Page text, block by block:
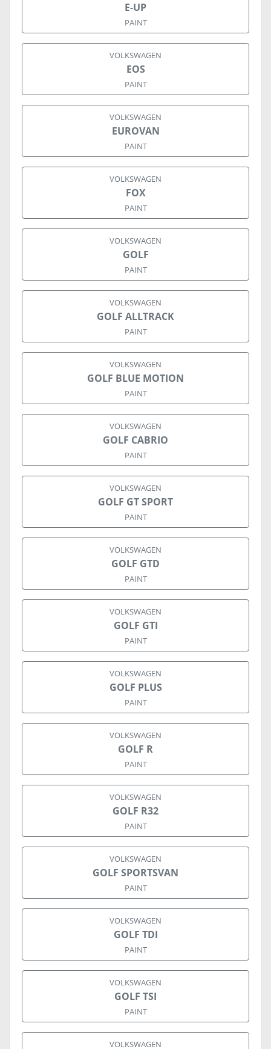
E-UP
PAINT
VOLKSWAGEN
EOS
PAINT
VOLKSWAGEN
EUROVAN
PAINT
VOLKSWAGEN
FOX
PAINT
VOLKSWAGEN
GOLF
PAINT
VOLKSWAGEN
GOLF ALLTRACK
PAINT
VOLKSWAGEN
GOLF BLUE MOTION
PAINT
VOLKSWAGEN
GOLF CABRIO
PAINT
VOLKSWAGEN
GOLF GT SPORT
PAINT
VOLKSWAGEN
GOLF GTD
PAINT
VOLKSWAGEN
GOLF GTI
PAINT
VOLKSWAGEN
GOLF PLUS
PAINT
VOLKSWAGEN
GOLF R
PAINT
VOLKSWAGEN
GOLF R32
PAINT
VOLKSWAGEN
GOLF SPORTSVAN
PAINT
VOLKSWAGEN
GOLF TDI
PAINT
VOLKSWAGEN
GOLF TSI
PAINT
VOLKSWAGEN